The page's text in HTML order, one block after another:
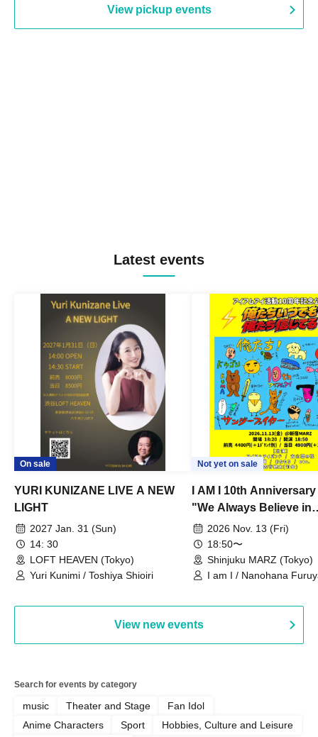
View pickup events
Latest events
On sale
YURI KUNIZANE LIVE A NEW
LIGHT
2027 Jan. 31 (Sun)
14: 30
LOFT HEAVEN (Tokyo)
Yuri Kunimi / Toshiya Shioiri
Not yet on sale
I AM I 10th
"We Always Believe in
Ourselves"
2026 Nov. 13 (Fri)
18:50〜
Shinjuku MARZ (Tokyo)
I am I / Nanohana
View new events
Search for events by category
music Theater and Stage
Fan Idol
Anime Characters
Sport
Hobbies, Culture and Leisure